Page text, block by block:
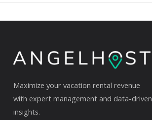
Maximize your vacation rental revenue
with expert management and data-driven
insights.